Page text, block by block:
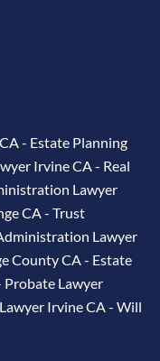
- Estate Planning
Irvine CA- Real
Lawyer
CA- Trust
Lawyer
County CA- Estate
Probate Lawyer
Irvine CA- Will